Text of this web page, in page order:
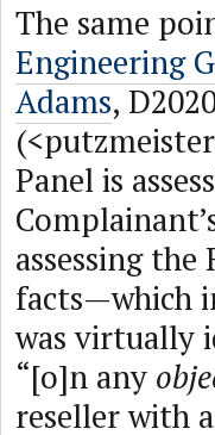
The same
Engineering
Adams,
Panel is
assessing the
facts—which
was virtually
“[o]n any
reseller with